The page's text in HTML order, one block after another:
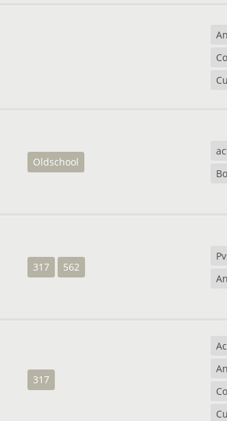
Oldschool
317 562
317